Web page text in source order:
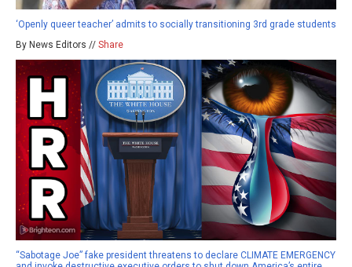
‘Openly queer teacher’ admits to socially transitioning 3rd grade students
By News Editors // Share
“Sabotage Joe” fake president threatens to declare CLIMATE EMERGENCY